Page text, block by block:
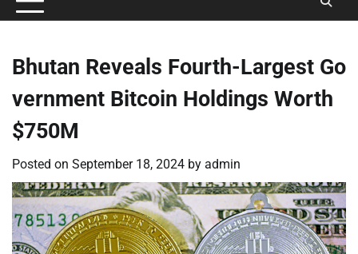
Conditions
Bhutan Reveals Fourth-Largest Go
vernment Bitcoin Holdings Worth
$750M
Posted on September 18, 2024 by admin